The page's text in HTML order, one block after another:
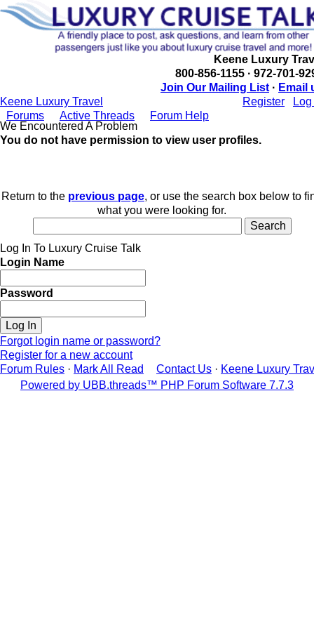
Keene Luxury
800-856-1155 · 972-701-
Join Our Mailing List · Email
Register
Keene Luxury Travel
Forums
Active Threads
Forum Help
We Encountered A Problem
You do not have permission to view user profiles.
Return to the previous page, or use the search box below to
what you were looking for.
Log In To Luxury Cruise Talk
Login Name
Password
Forgot login name or password?
Register for a new account
Forum Rules · Mark All Read Contact Us · Keene Luxury
Powered by UBB.threads™ PHP Forum Software 7.7.3